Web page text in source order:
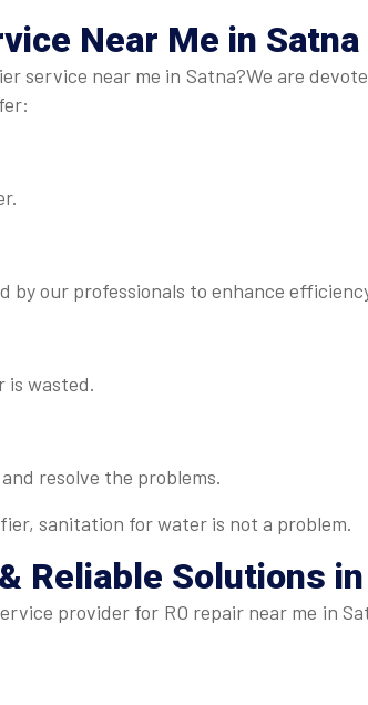
Near Me in Satna
service near me in Satna?We are
by our professionals to enhance
is wasted.
resolve the problems.
sanitation for water is not a problem.
Reliable Solutions
provider for RO repair near me in